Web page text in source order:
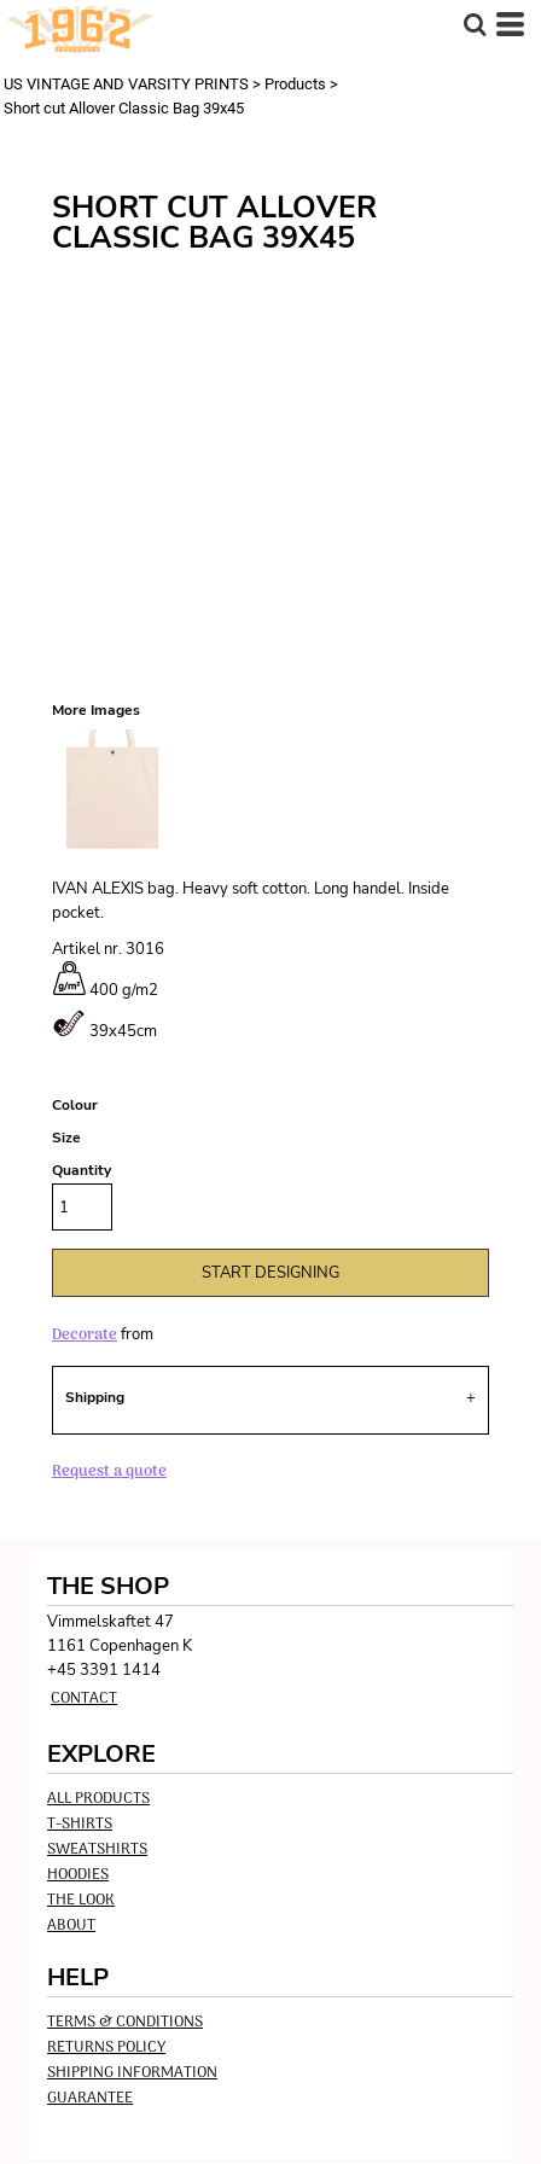
US VINTAGE AND VARSITY PRINTS > Products >
Short cut Allover Classic Bag 39x45
SHORT CUT ALLOVER
CLASSIC BAG 39X45
More Images
IVAN ALEXIS bag. Heavy soft cotton. Long handel. Inside
pocket.
Artikel nr. 3016
400 g/m2
39x45cm
Colour
Size
Quantity
START DESIGNING
Decoratefrom
Shipping
Request a quote
THE SHOP
Vimmelskaftet 47
1161 Copenhagen K
+45 3391 1414
CONTACT
EXPLORE
ALL PRODUCTS
T-SHIRTS
SWEATSHIRTS
HOODIES
THE LOOK
ABOUT
HELP
TERMS & CONDITIONS
RETURNS POLICY
SHIPPING INFORMATION
GUARANTEE